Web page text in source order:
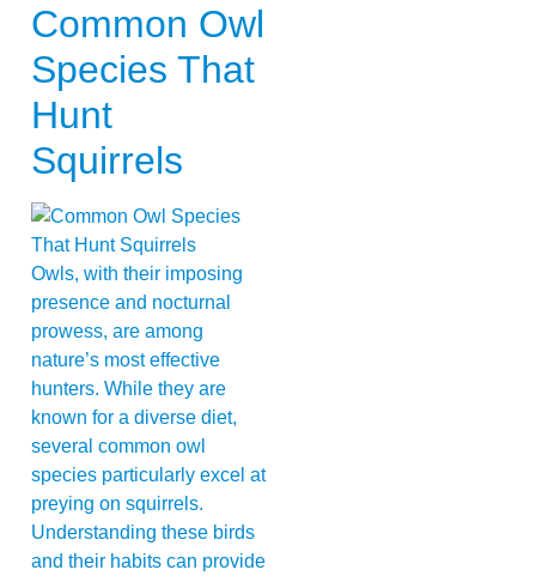
Common Owl
Species That
Hunt
Squirrels
Owls, with their imposing
presence and nocturnal
prowess, are among
nature’s most effective
hunters. While they are
known for a diverse diet,
several common owl
species particularly excel at
preying on squirrels.
Understanding these birds
and their habits can provide